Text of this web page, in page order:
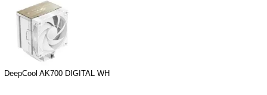
DeepCool AK700 DIGITAL WH